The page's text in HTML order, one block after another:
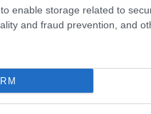
enable storage related to
and fraud prevention, and
post on Instagram